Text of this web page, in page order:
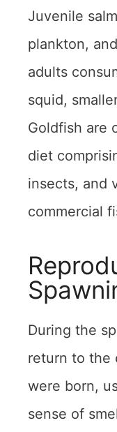
Juvenile
plankton,
adults
squid,
Goldfish are
diet
insects, and
commercial
During the
return to the
were born,
sense of